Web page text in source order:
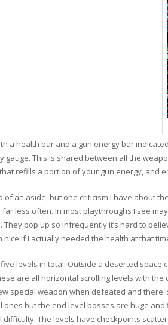
a health bar and a gun energy bar
gauge. This is shared between all the
refills a portion of your gun energy, and
of an aside, but one criticism I have about
less often. In most playthroughs I see
They pop up so infrequently it’s hard to
nice if I actually needed the health at that
levels in total: Outside a deserted
are all horizontal scrolling levels with
special weapon when defeated and there
ones but the end level bosses are huge
difficulty. The levels have checkpoints